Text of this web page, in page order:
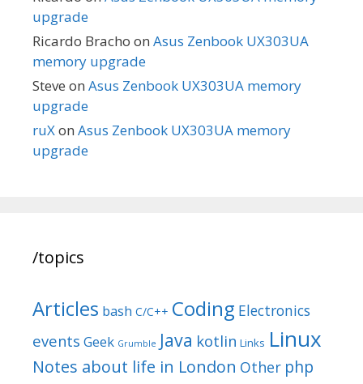
upgrade
Ricardo Bracho on Asus Zenbook UX303UA
memory upgrade
Steve on Asus Zenbook UX303UA memory
upgrade
ruXon Asus Zenbook UX303UA memory
upgrade
/topics
Articles bash C/C++ Coding Electronics
events Geek Grumble Java kotlin Links Linux
Notes about life in London Other php